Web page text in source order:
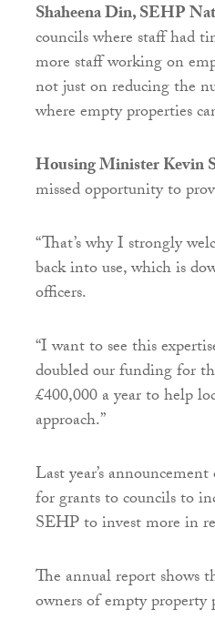
Shaheena Din, SEHP
councils where staff had
more staff working on
not just on reducing the
where empty properties
Housing Minister Kevin
missed opportunity to
“That’s why I strongly
back into use, which is
officers.
“I want to see this
doubled our funding for
£400,000 a year to help
approach.”
Last year’s
for grants to councils to
SEHP to invest more in
The annual report shows
owners of empty